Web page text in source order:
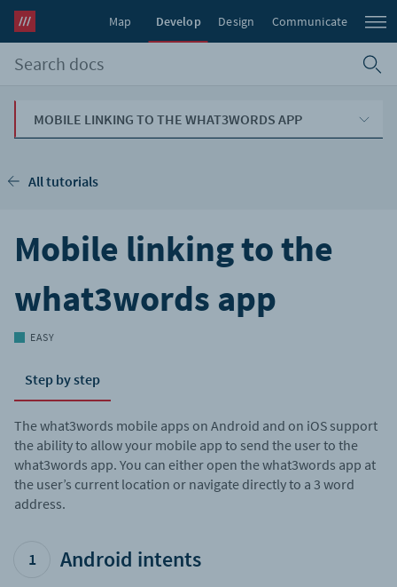
Map Develop Design Communicate
MOBILE LINKING TO THE WHAT3WORDS APP
All tutorials
Mobile linking to the
what3words app
EASY
Step by step
The what3words mobile apps on Android and on iOS support
the ability to allow your mobile app to send the user to the
what3words app. You can either open the what3words app at
the user’s current location or navigate directly to a 3 word
address.
1 Android intents